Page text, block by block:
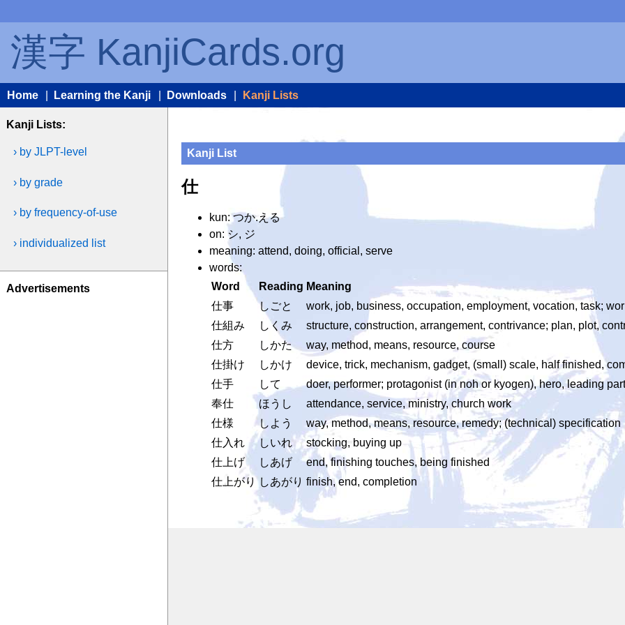
漢字 KanjiCards.org
Home Learning the Kanji Downloads Kanji Lists
Kanji Lists:
› by JLPT-level
› by grade
› by frequency-of-use
› individualized list
Advertisements
Kanji List
仕
kun: つか.える
on: シ, ジ
meaning: attend, doing, official, serve
words:
Word
Reading Meaning
仕事
しごと
work, job, business, occupation, employment, vocation, task;
仕組み
しくみ
structure, construction, arrangement, contrivance; plan, plot,
仕方
しかた
way, method, means, resource, course
仕掛け
しかけ
device, trick, mechanism, gadget, (small) scale, half finished,
仕手
して
doer, performer; protagonist (in noh or kyogen), hero, leading
奉仕
ほうし
attendance, service, ministry, church work
仕様
しよう
way, method, means, resource, remedy; (technical) specification
仕入れ
しいれ
stocking, buying up
仕上げ
しあげ
end, finishing touches, being finished
仕上がり
しあがり finish, end, completion